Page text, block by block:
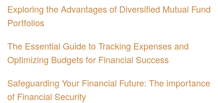
Exploring the Advantages of Diversified Mutual Fund
Portfolios
The Essential Guide to Tracking Expenses and
Optimizing Budgets for Financial Success
Safeguarding Your Financial Future: The importance
of Financial Security